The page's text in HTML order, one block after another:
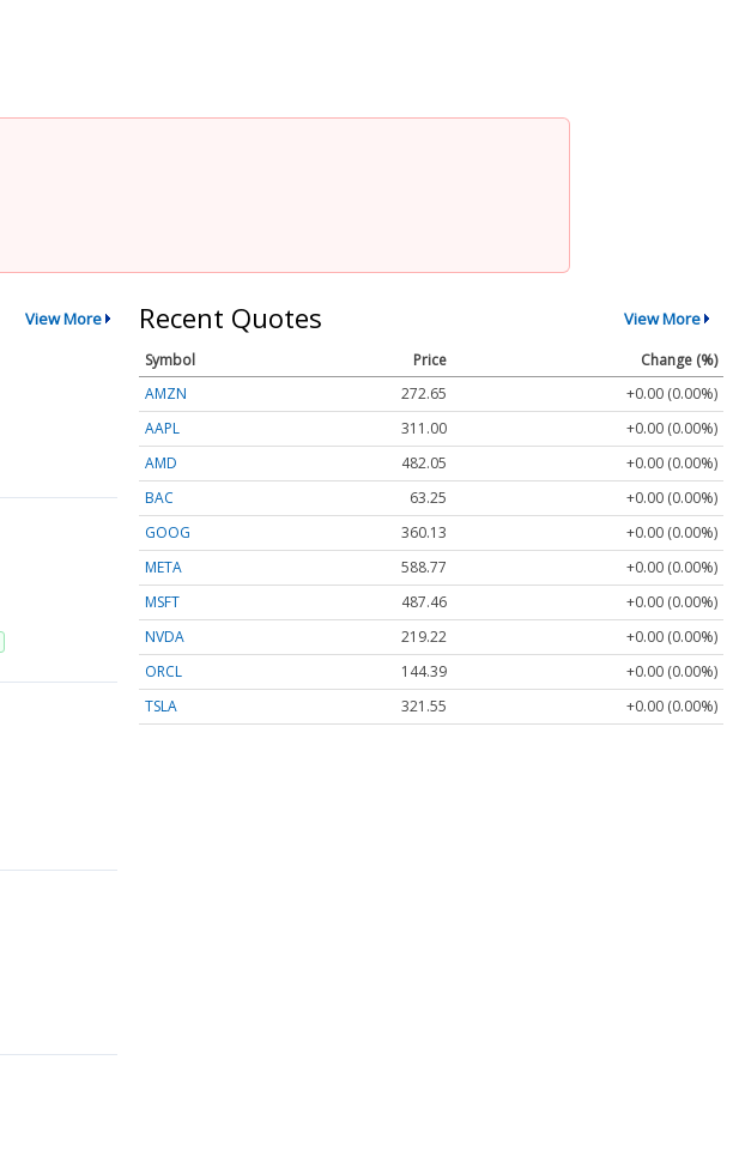
View More Recent Quotes View More
Symbol Price
Change (%)
AMZN
272.65
+0.00 (0.00%)
AAPL
311.00
+0.00 (0.00%)
AMD
482.05
+0.00 (0.00%)
BAC
63.25
+0.00 (0.00%)
GOOG
360.13
+0.00 (0.00%)
META
588.77
+0.00 (0.00%)
MSFT
487.46
+0.00 (0.00%)
NVDA
219.22
+0.00 (0.00%)
ORCL
144.39
+0.00 (0.00%)
TSLA
321.55 +0.00 (0.00%)